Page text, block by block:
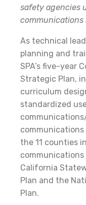
safety agencies
communications
As technical
planning and
SPA’s five-year
Strategic Plan,
curriculum
standardized
the 11 counties
California
Plan and the
Plan.